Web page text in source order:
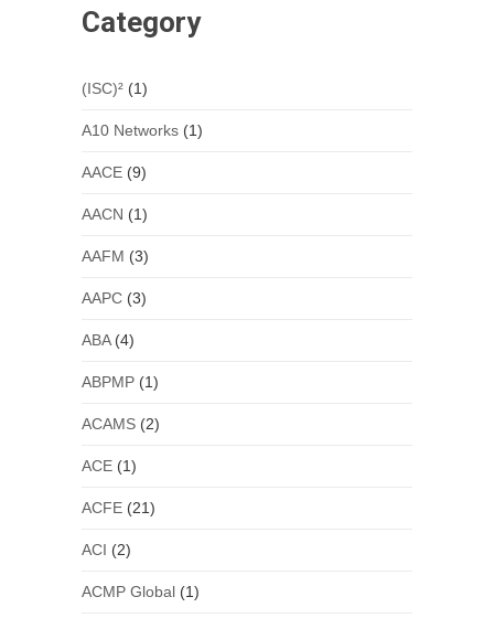
Category
(ISC)²(1)
A10 Networks(1)
AACE(9)
AACN (1)
AAFM (3)
AAPC(3)
ABA(4)
ABPMP(1)
ACAMS(2)
ACE(1)
ACFE(21)
ACI (2)
ACMP Global(1)